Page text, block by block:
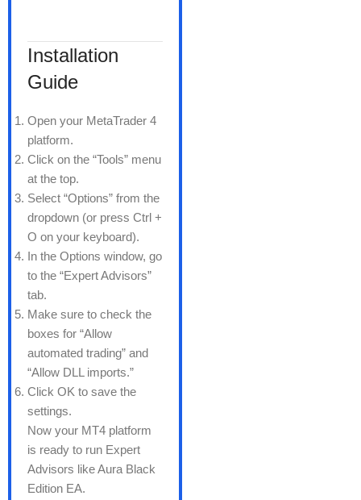
Installation
Guide
Open your MetaTrader 4
platform.
Click on the “Tools” menu
at the top.
Select “Options” from the
dropdown (or press Ctrl +
O on your keyboard).
In the Options window, go
to the “Expert Advisors”
tab.
Make sure to check the
boxes for “Allow
automated trading” and
“Allow DLL imports.”
Click OK to save the
settings.
Now your MT4 platform
is ready to run Expert
Advisors like Aura Black
Edition EA.